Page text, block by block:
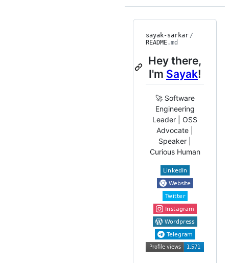
sayak-sarkar /
README.md
Hey there,
I'm Sayak!
🚀 Software
Engineering
Leader | OSS
Advocate |
Speaker |
Curious Human